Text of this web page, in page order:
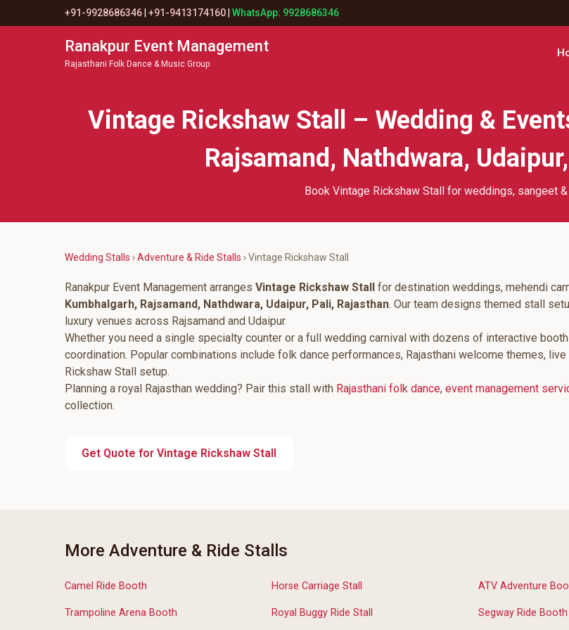
+91-9928686346 +91-9413174160 WhatsApp: 9928686346
Ranakpur Event Management
Rajasthani Folk Dance & Music Group
Vintage Rickshaw Stall – Wedding &
Rajsamand, Nathdwara,
Book Vintage Rickshaw Stall for weddings, sangeet
Wedding Stalls ›Adventure & Ride Stalls › Vintage Rickshaw Stall
Ranakpur Event Management arranges Vintage Rickshaw Stall for destination weddings, mehendi
Kumbhalgarh, Rajsamand, Nathdwara, Udaipur, Pali, Rajasthan. Our team designs themed stall
luxury venues across Rajsamand and Udaipur.
Whether you need a single specialty counter or a full wedding carnival with dozens of interactive
coordination. Popular combinations include folk dance performances, Rajasthani welcome themes,
Rickshaw Stall setup.
Planning a royal Rajasthan wedding? Pair this stall with Rajasthani folk dance, event management
collection.
Get Quote for Vintage Rickshaw Stall
More Adventure & Ride Stalls
Camel Ride Booth Horse Carriage Stall ATV Adventure
Trampoline Arena Booth Royal Buggy Ride Stall Segway Ride Booth